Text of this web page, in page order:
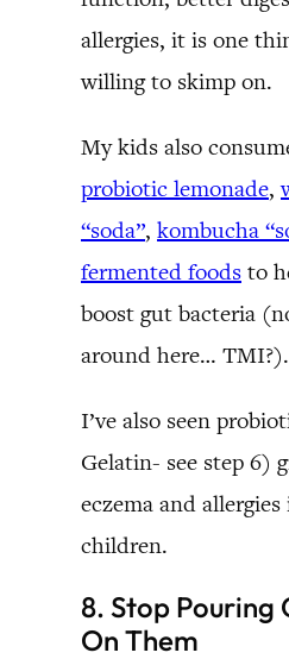
allergies, it is one
willing to skimp on.
My kids also
probiotic lemonade,
“soda”, kombucha
fermented foods to
boost gut bacteria
around here… TMI?).
I’ve also seen
Gelatin- see step 6)
eczema and allergies
children.
8. Stop Pouring
On Them